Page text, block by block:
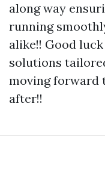
along way
running
alike!! Good
solutions
moving forward
after!!